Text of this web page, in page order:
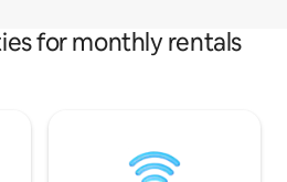
for monthly rentals